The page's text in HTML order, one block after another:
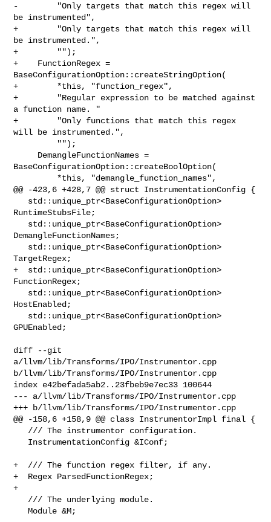
-        "Only targets that match this regex will
be instrumented",
+        "Only targets that match this regex will
be instrumented.",
+        "");
+    FunctionRegex =
BaseConfigurationOption::createStringOption(
+        *this, "function_regex",
+        "Regular expression to be matched against
a function name. "
+        "Only functions that match this regex
will be instrumented.",
BaseConfigurationOption::createBoolOption(
@@ -423,6 +428,7 @@ struct InstrumentationConfig {
RuntimeStubsFile;
DemangleFunctionNames;
TargetRegex;
+  std::unique_ptr<BaseConfigurationOption>
FunctionRegex;
HostEnabled;
GPUEnabled;
diff --git
a/llvm/lib/Transforms/IPO/Instrumentor.cpp
b/llvm/lib/Transforms/IPO/Instrumentor.cpp
index e42befada5ab2..23fbeb9e7ec33 100644
--- a/llvm/lib/Transforms/IPO/Instrumentor.cpp
+++ b/llvm/lib/Transforms/IPO/Instrumentor.cpp
@@ -158,6 +158,9 @@ class InstrumentorImpl final {
+  /// The function regex filter, if any.
+  Regex ParsedFunctionRegex;
+
   Module &M;